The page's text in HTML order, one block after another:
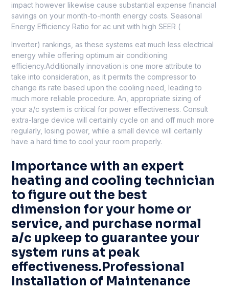
impact however likewise cause substantial expense financial
savings on your month-to-month energy costs. Seasonal
Energy Efficiency Ratio for ac unit with high SEER (
Inverter) rankings, as these systems eat much less electrical
energy while offering optimum air conditioning
efficiency.Additionally innovation is one more attribute to
take into consideration, as it permits the compressor to
change its rate based upon the cooling need, leading to
much more reliable procedure. An, appropriate sizing of
your a/c system is critical for power effectiveness. Consult
extra-large device will certainly cycle on and off much more
regularly, losing power, while a small device will certainly
have a hard time to cool your room properly.
Importance with an expert
heating and cooling technician
to figure out the best
dimension for your home or
service, and purchase normal
a/c upkeep to guarantee your
system runs at peak
effectiveness.Professional
Installation of Maintenance